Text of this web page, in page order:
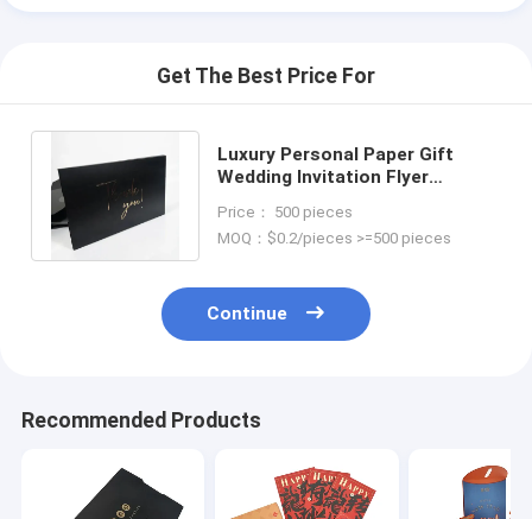
Get The Best Price For
Luxury Personal Paper Gift
Wedding Invitation Flyer
Post Card
Price： 500 pieces
MOQ：$0.2/pieces >=500 pieces
Continue
Recommended Products